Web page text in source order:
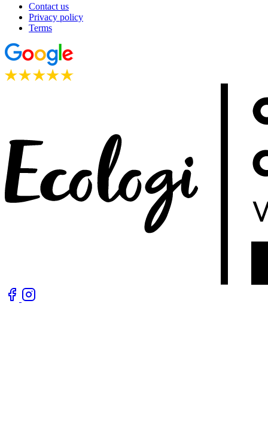
Contact us
Privacy policy
Terms